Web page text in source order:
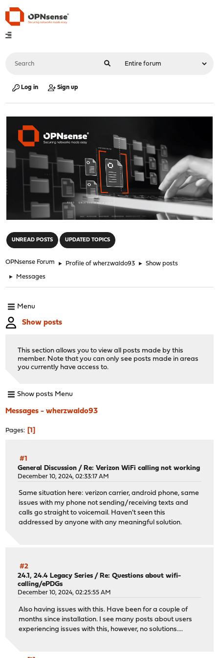
Log in Sign up
UNREAD POSTS UPDATED TOPICS
OPNsense Forum ► Profile of wherzwaldo93 ► Show posts
► Messages
Menu
Show posts
This section allows you to view all posts made by this
member. Note that you can only see posts made in areas
you currently have access to.
Show posts Menu
Messages - wherzwaldo93
Pages 1
#1
General Discussion / Re: Verizon WiFi calling not working
December 10, 2024, 02:33:17 AM
Same situation here: verizon carrier, android phone, same
issues with my phone not sending/receiving texts and
calls go straight to voicemail. Haven't seen this
addressed by anyone with any meaningful solution.
#2
24.1, 24.4 Legacy Series /Re: Questions about wifi-
calling/ePDGs
December 10, 2024, 02:25:55 AM
Also having issues with this. Have been for a couple of
months since installation. I see many posts about users
experiencing issues with this, however, no solutions....